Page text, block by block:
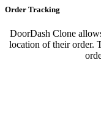
Order Tracking
DoorDash Clone
location of their order.